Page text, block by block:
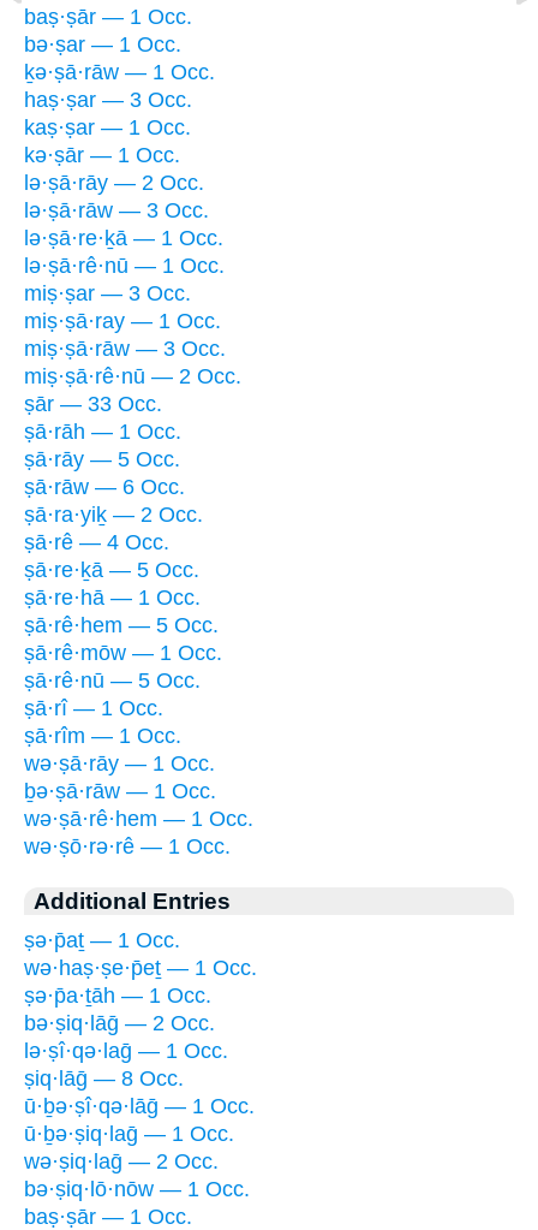
baṣ·ṣār — 1 Occ.
bə·ṣar — 1 Occ.
ḵə·ṣā·rāw — 1 Occ.
haṣ·ṣar — 3 Occ.
kaṣ·ṣar — 1 Occ.
kə·ṣār — 1 Occ.
lə·ṣā·rāy — 2 Occ.
lə·ṣā·rāw — 3 Occ.
lə·ṣā·re·ḵā — 1 Occ.
lə·ṣā·rê·nū — 1 Occ.
miṣ·ṣar — 3 Occ.
miṣ·ṣā·ray — 1 Occ.
miṣ·ṣā·rāw — 3 Occ.
miṣ·ṣā·rê·nū — 2 Occ.
ṣār — 33 Occ.
ṣā·rāh — 1 Occ.
ṣā·rāy — 5 Occ.
ṣā·rāw — 6 Occ.
ṣā·ra·yiḵ — 2 Occ.
ṣā·rê — 4 Occ.
ṣā·re·ḵā — 5 Occ.
ṣā·re·hā — 1 Occ.
ṣā·rê·hem — 5 Occ.
ṣā·rê·mōw — 1 Occ.
ṣā·rê·nū — 5 Occ.
ṣā·rî — 1 Occ.
ṣā·rîm — 1 Occ.
wə·ṣā·rāy — 1 Occ.
ḇə·ṣā·rāw — 1 Occ.
wə·ṣā·rê·hem — 1 Occ.
wə·ṣō·rə·rê — 1 Occ.
Additional Entries
ṣə·p̄aṯ — 1 Occ.
wə·haṣ·ṣe·p̄eṯ — 1 Occ.
ṣə·p̄a·ṯāh — 1 Occ.
bə·ṣiq·lāḡ — 2 Occ.
lə·ṣî·qə·laḡ — 1 Occ.
ṣiq·lāḡ — 8 Occ.
ū·ḇə·ṣî·qə·lāḡ — 1 Occ.
ū·ḇə·ṣiq·laḡ — 1 Occ.
wə·ṣiq·laḡ — 2 Occ.
bə·ṣiq·lō·nōw — 1 Occ.
baṣ·ṣār — 1 Occ.